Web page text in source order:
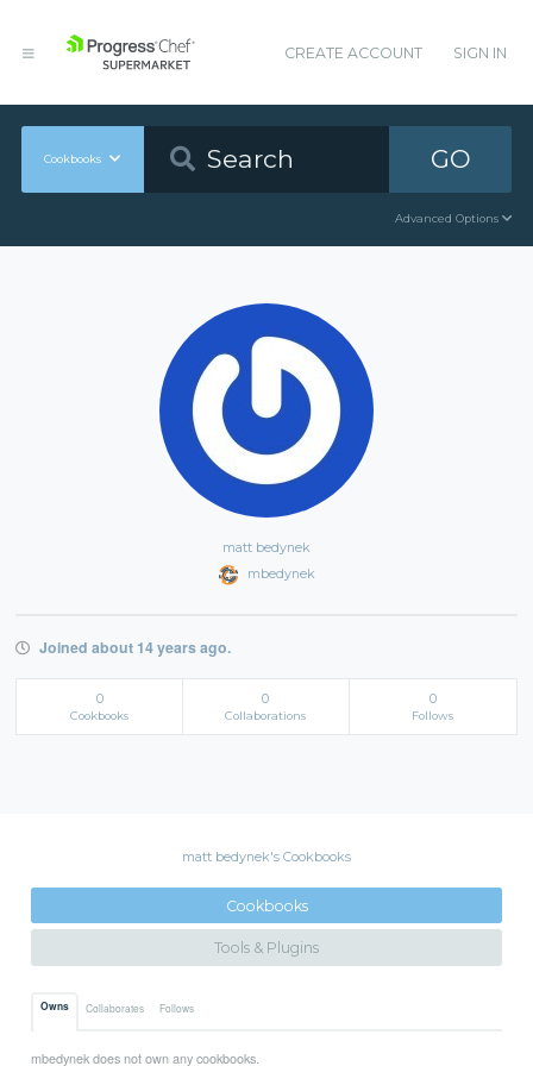
CREATE ACCOUNT SIGN IN
Cookbooks GO
Advanced Options
matt bedynek
mbedynek
Joined about 14 years ago.
0
Cookbooks
0
Collaborations
0
Follows
matt bedynek's Cookbooks
Cookbooks
Tools & Plugins
Owns Collaborates Follows
mbedynek does not own any cookbooks.